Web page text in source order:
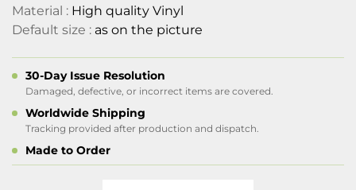
Material : High quality Vinyl
Default size : as on the picture
30-Day Issue Resolution
Damaged, defective, or incorrect items are covered.
Worldwide Shipping
Tracking provided after production and dispatch.
Made to Order